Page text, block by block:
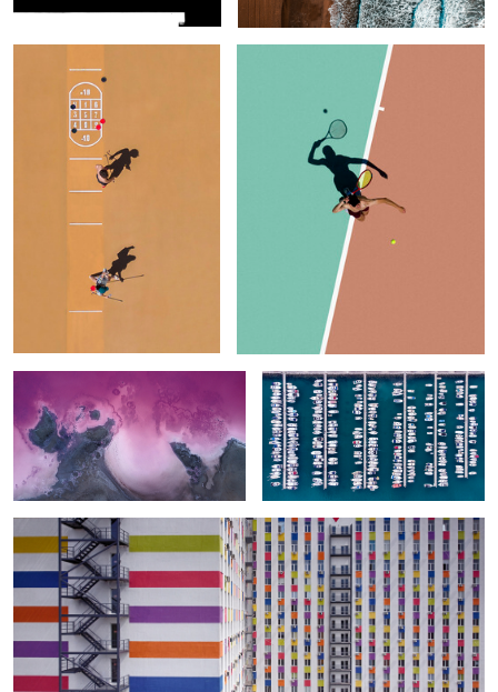
0
Lemurian Lake. Topdown Columns & Rows
Urban Patterns
Two Women in the Pool (To Say Nothing of the Men)